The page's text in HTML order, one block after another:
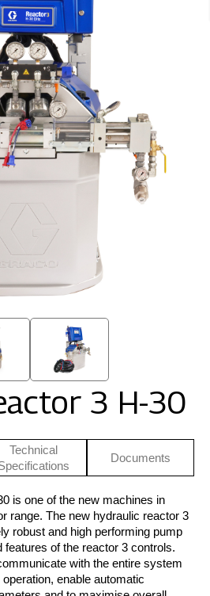
3 H-30
Technical
Documents
is one of the new machines in
range. The new hydraulic reactor 3
robust and high performing pump
features of the reactor 3 controls.
with the entire system
enable automatic